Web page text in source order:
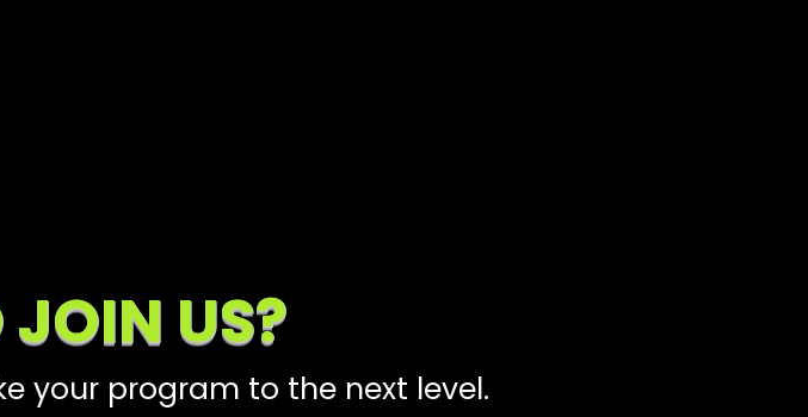
JOIN US?
your program to the next level.